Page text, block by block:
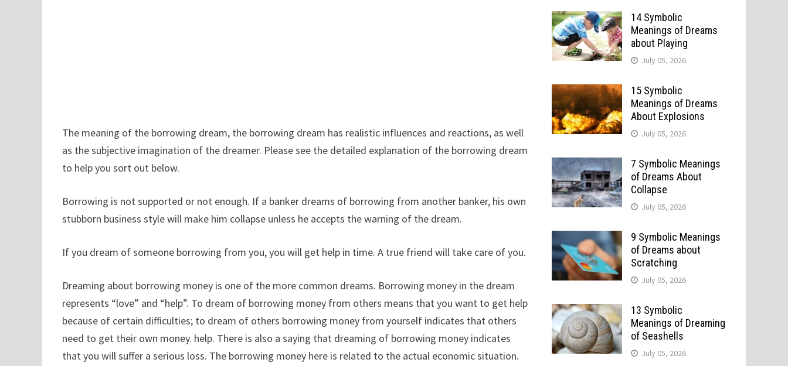
The meaning of the borrowing dream, the borrowing dream has realistic influences and reactions, as well
as the subjective imagination of the dreamer. Please see the detailed explanation of the borrowing dream
to help you sort out below.
Borrowing is not supported or not enough. If a banker dreams of borrowing from another banker, his own
stubborn business style will make him collapse unless he accepts the warning of the dream.
If you dream of someone borrowing from you, you will get help in time. A true friend will take care of you.
Dreaming about borrowing money is one of the more common dreams. Borrowing money in the dream
represents “love” and “help”. To dream of borrowing money from others means that you want to get help
because of certain difficulties; to dream of others borrowing money from yourself indicates that others
need to get their own money. help. There is also a saying that dreaming of borrowing money indicates
that you will suffer a serious loss. The borrowing money here is related to the actual economic situation.
14 Symbolic
Meanings of Dreams
about Playing
July 05, 2026
15 Symbolic
Meanings of Dreams
About Explosions
July 05, 2026
7 Symbolic Meanings
of Dreams About
Collapse
July 05, 2026
9 Symbolic Meanings
of Dreams about
Scratching
July 05, 2026
13 Symbolic
Meanings of Dreaming
of Seashells
July 05, 2026